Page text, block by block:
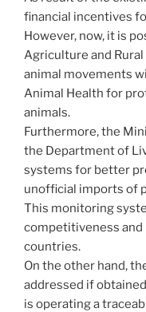
financial incentives
However, now, it is
Agriculture and
animal movements
Animal Health for
animals.
Furthermore, the
the Department of
systems for better
unofficial imports of
This monitoring
competitiveness
countries.
On the other hand,
addressed if
is operating a